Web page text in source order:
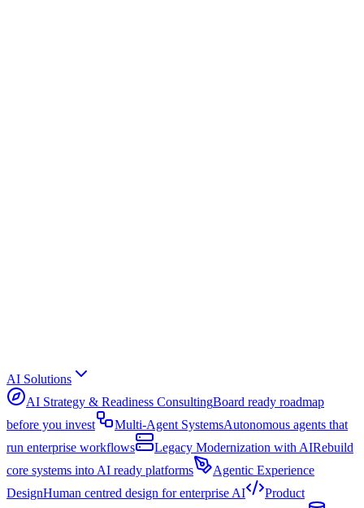
AI Solutions
AI Strategy & Readiness ConsultingBoard ready roadmap
before you invest
Multi-Agent SystemsAutonomous agents that
run enterprise workflows
Legacy Modernization with AIRebuild
core systems into AI ready platforms
Agentic Experience
DesignHuman centred design for enterprise AI
Product